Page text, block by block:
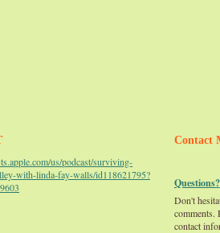
us/podcast/surviving-
with-linda-fay-walls/id118621795?
Contact
Questions?
Don't
comments.
contact